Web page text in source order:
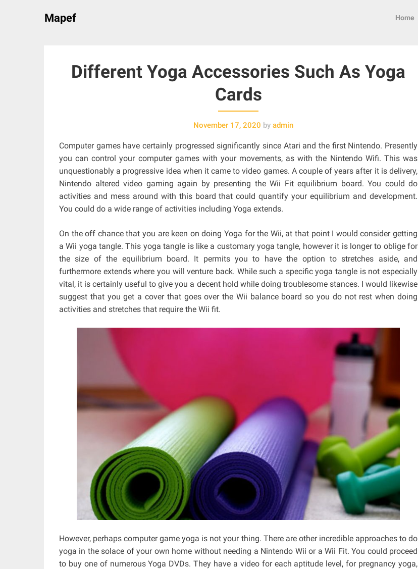
Mapef Home
Different Yoga Accessories Such As Yoga
Cards
November 17, 2020 by admin
Computer games have certainly progressed significantly since Atari and the first Nintendo. Presently
you can control your computer games with your movements, as with the Nintendo Wifi. This was
unquestionably a progressive idea when it came to video games. A couple of years after it is delivery,
Nintendo altered video gaming again by presenting the Wii Fit equilibrium board. You could do
activities and mess around with this board that could quantify your equilibrium and development.
You could do a wide range of activities including Yoga extends.
On the off chance that you are keen on doing Yoga for the Wii, at that point I would consider getting
a Wii yoga tangle. This yoga tangle is like a customary yoga tangle, however it is longer to oblige for
the size of the equilibrium board. It permits you to have the option to stretches aside, and
furthermore extends where you will venture back. While such a specific yoga tangle is not especially
vital, it is certainly useful to give you a decent hold while doing troublesome stances. I would likewise
suggest that you get a cover that goes over the Wii balance board so you do not rest when doing
activities and stretches that require the Wii fit.
However, perhaps computer game yoga is not your thing. There are other incredible approaches to do
yoga in the solace of your own home without needing a Nintendo Wii or a Wii Fit. You could proceed
to buy one of numerous Yoga DVDs. They have a video for each aptitude level, for pregnancy yoga,